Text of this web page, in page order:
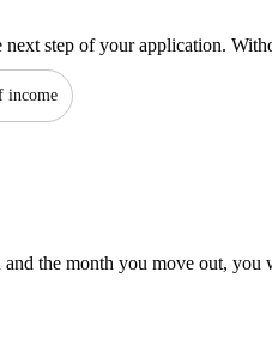
step of your application.
income
the month you move out,